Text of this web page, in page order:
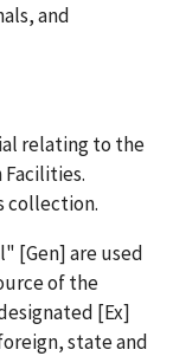
and
relating to the
Facilities.
collection.
[Gen] are used
of the
[Ex]
state and